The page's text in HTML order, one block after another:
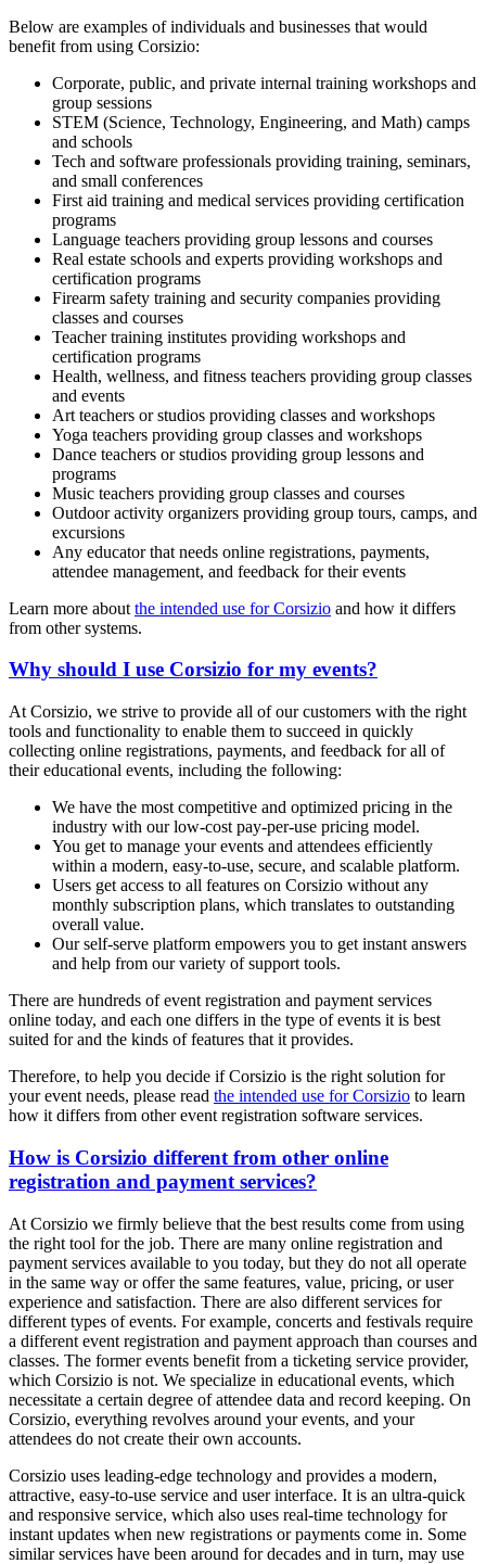
Below are examples of individuals and businesses that would
benefit from using Corsizio:
Corporate, public, and private internal training workshops and
group sessions
STEM (Science, Technology, Engineering, and Math) camps
and schools
Tech and software professionals providing training, seminars,
and small conferences
First aid training and medical services providing certification
programs
Language teachers providing group lessons and courses
Real estate schools and experts providing workshops and
certification programs
Firearm safety training and security companies providing
classes and courses
Teacher training institutes providing workshops and
certification programs
Health, wellness, and fitness teachers providing group classes
and events
Art teachers or studios providing classes and workshops
Yoga teachers providing group classes and workshops
Dance teachers or studios providing group lessons and
programs
Music teachers providing group classes and courses
Outdoor activity organizers providing group tours, camps, and
excursions
Any educator that needs online registrations, payments,
attendee management, and feedback for their events
Learn more about the intended use for Corsizio and how it differs
from other systems.
Why should I use Corsizio for my events?
At Corsizio, we strive to provide all of our customers with the right
tools and functionality to enable them to succeed in quickly
collecting online registrations, payments, and feedback for all of
their educational events, including the following:
We have the most competitive and optimized pricing in the
industry with our low-cost pay-per-use pricing model.
You get to manage your events and attendees efficiently
within a modern, easy-to-use, secure, and scalable platform.
Users get access to all features on Corsizio without any
monthly subscription plans, which translates to outstanding
overall value.
Our self-serve platform empowers you to get instant answers
and help from our variety of support tools.
There are hundreds of event registration and payment services
online today, and each one differs in the type of events it is best
suited for and the kinds of features that it provides.
Therefore, to help you decide if Corsizio is the right solution for
your event needs, please read the intended use for Corsizio to learn
how it differs from other event registration software services.
How is Corsizio different from other online
registration and payment services?
At Corsizio we firmly believe that the best results come from using
the right tool for the job. There are many online registration and
payment services available to you today, but they do not all operate
in the same way or offer the same features, value, pricing, or user
experience and satisfaction. There are also different services for
different types of events. For example, concerts and festivals require
a different event registration and payment approach than courses and
classes. The former events benefit from a ticketing service provider,
which Corsizio is not. We specialize in educational events, which
necessitate a certain degree of attendee data and record keeping. On
Corsizio, everything revolves around your events, and your
attendees do not create their own accounts.
Corsizio uses leading-edge technology and provides a modern,
attractive, easy-to-use service and user interface. It is an ultra-quick
and responsive service, which also uses real-time technology for
instant updates when new registrations or payments come in. Some
similar services have been around for decades and in turn, may use